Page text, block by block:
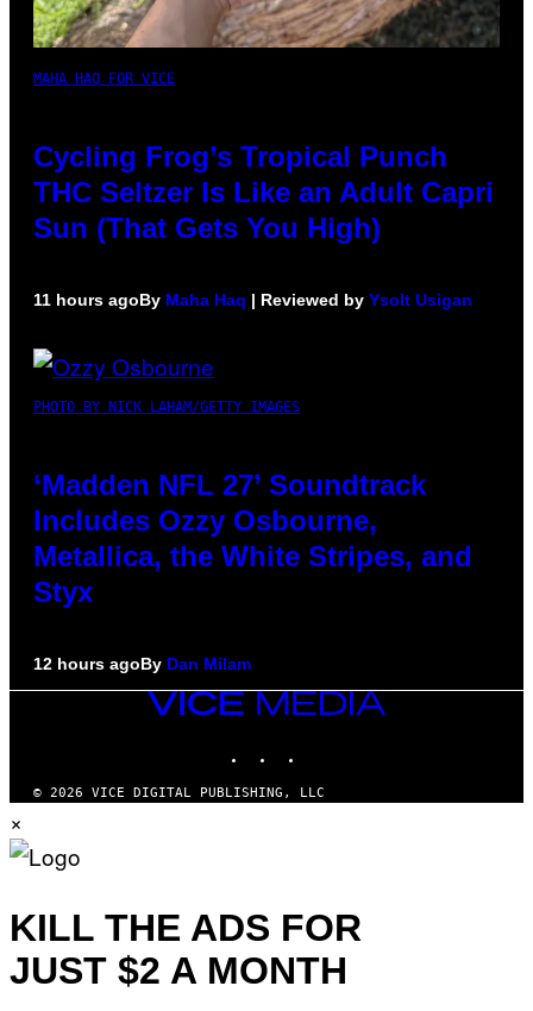
MAHA HAQ FOR VICE
Cycling Frog’s Tropical Punch
THC Seltzer Is Like an Adult Capri
Sun (That Gets You High)
11 hours agoBy Maha Haq | Reviewed by Ysolt Usigan
PHOTO BY NICK LAHAM/GETTY IMAGES
‘Madden NFL 27’ Soundtrack
Includes Ozzy Osbourne,
Metallica, the White Stripes, and
Styx
12 hours agoBy Dan Milam
VICE
© 2026 VICE DIGITAL PUBLISHING, LLC
×
KILL THE ADS FOR
JUST $2 A MONTH